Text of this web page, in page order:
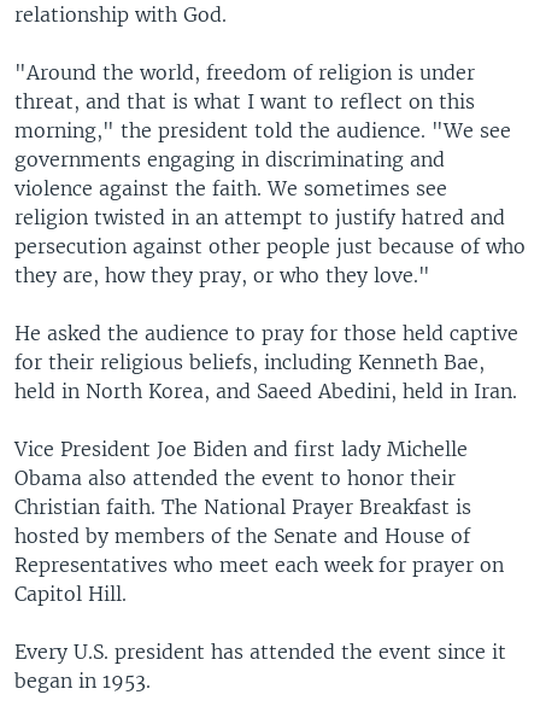
relationship with God.
"Around the world, freedom of religion is under
threat, and that is what I want to reflect on this
morning," the president told the audience. "We see
governments engaging in discriminating and
violence against the faith. We sometimes see
religion twisted in an attempt to justify hatred and
persecution against other people just because of who
they are, how they pray, or who they love."
He asked the audience to pray for those held captive
for their religious beliefs, including Kenneth Bae,
held in North Korea, and Saeed Abedini, held in Iran.
Vice President Joe Biden and first lady Michelle
Obama also attended the event to honor their
Christian faith. The National Prayer Breakfast is
hosted by members of the Senate and House of
Representatives who meet each week for prayer on
Capitol Hill.
Every U.S. president has attended the event since it
began in 1953.